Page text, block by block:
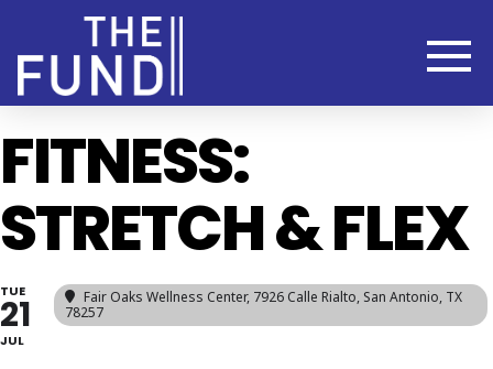
FITNESS:
STRETCH & FLEX
TUE
21
JUL
Fair Oaks Wellness Center, 7926 Calle Rialto, San Antonio, TX
78257